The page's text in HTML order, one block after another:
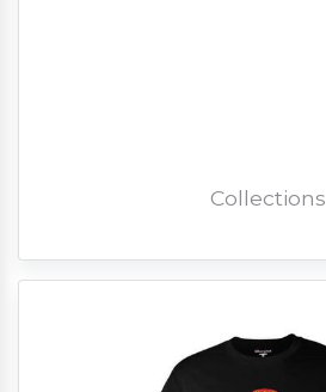
Collections